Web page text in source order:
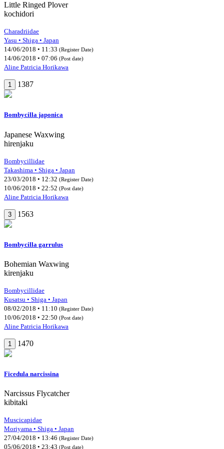
Little Ringed Plover
kochidori
Charadriidae
Yasu • Shiga • Japan
14/06/2018 • 11:33 (Register Date)
14/06/2018 • 07:06 (Post date)
Aline Patricia Horikawa
1 1387
Bombycilla japonica
Japanese Waxwing
hirenjaku
Bombycillidae
Takashima • Shiga • Japan
23/03/2018 • 12:32 (Register Date)
10/06/2018 • 22:52 (Post date)
Aline Patricia Horikawa
3 1563
Bombycilla garrulus
Bohemian Waxwing
kirenjaku
Bombycillidae
Kusatsu • Shiga • Japan
08/02/2018 • 11:10 (Register Date)
10/06/2018 • 22:50 (Post date)
Aline Patricia Horikawa
1 1470
Ficedula narcissina
Narcissus Flycatcher
kibitaki
Muscicapidae
Moriyama • Shiga • Japan
27/04/2018 • 13:46 (Register Date)
05/06/2018 • 23:43 (Post date)